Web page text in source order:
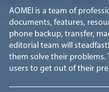
AOMEI is a team of
documents, features,
phone backup, transfer,
editorial team will
them solve their problems.
users to get out of their